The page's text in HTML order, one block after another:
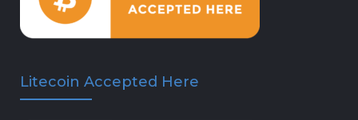
Litecoin Accepted Here